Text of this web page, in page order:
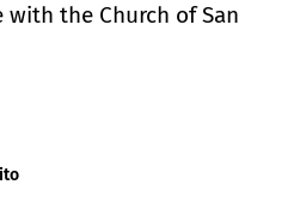
the Church of San